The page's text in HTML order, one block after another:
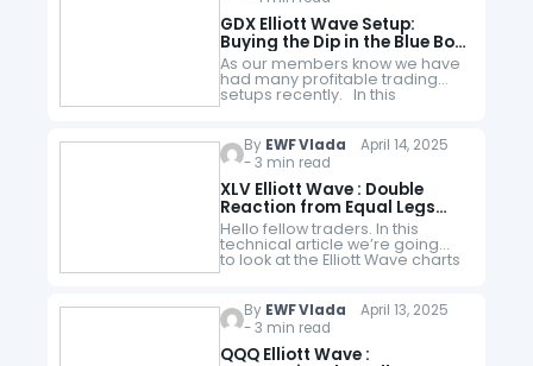
GDX Elliott Wave Setup:
Buying the Dip in the Blue Box
Zone
As our members know we have
had many profitable trading
setups recently. In this
technical article, we are going
trading setup we got in Gold
Miners…
By EWF Vlada April 14, 2025
- 3 min read
XLV Elliott Wave : Double
Reaction from Equal Legs
Zone
Hello fellow traders. In this
technical article we’re going
to look at the Elliott Wave charts
of XLV ETF published in
As our members know, XLV…
By EWF Vlada April 13, 2025
- 3 min read
QQQ Elliott Wave :